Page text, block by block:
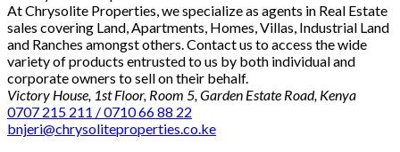
At Chrysolite Properties, we specialize as agents in Real Estate
sales covering Land, Apartments, Homes, Villas, Industrial Land
and Ranches amongst others. Contact us to access the wide
variety of products entrusted to us by both individual and
corporate owners to sell on their behalf.
Victory House, 1st Floor, Room 5, Garden Estate Road, Kenya
0707 215 211 / 0710 66 88 22
bnjeri@chrysoliteproperties.co.ke